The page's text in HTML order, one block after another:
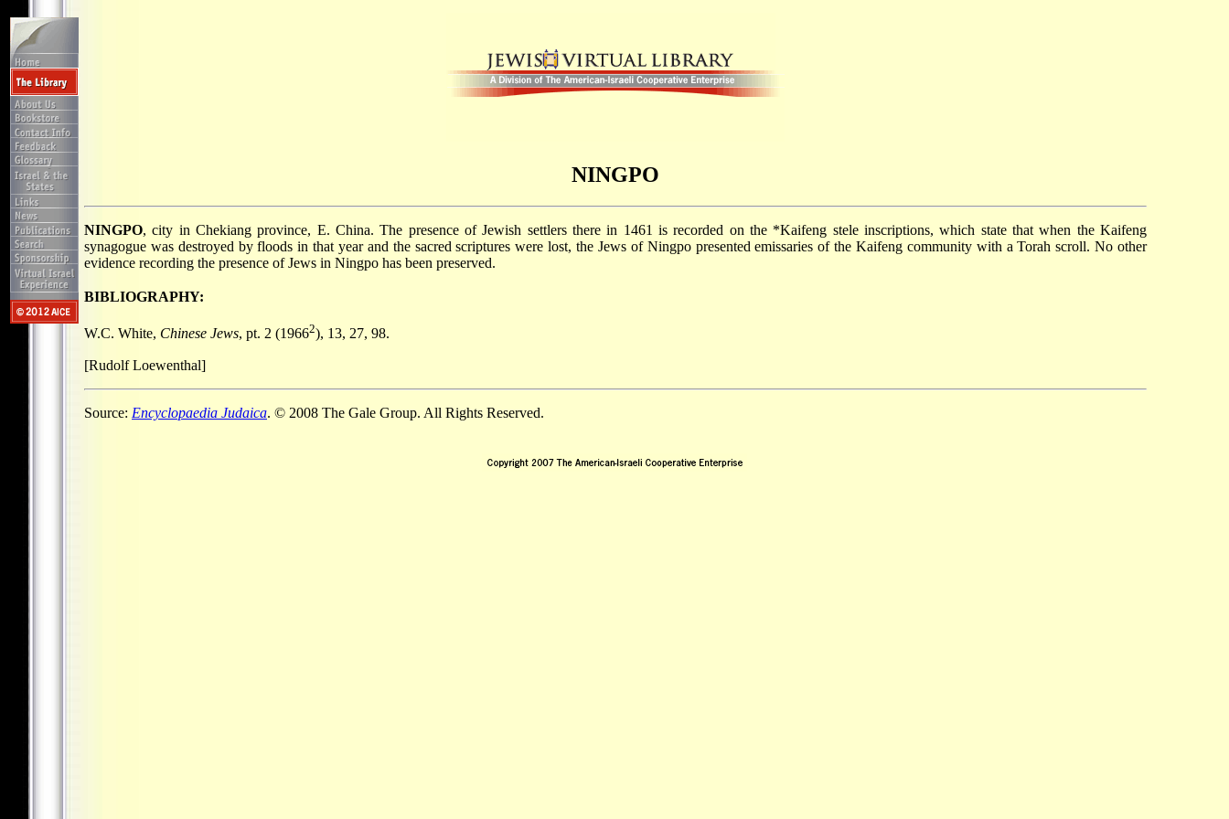
NINGPO
NINGPO, city in Chekiang province, E. China. The presence of Jewish settlers there in 1461 is recorded on the *Kaifeng stele inscriptions, which state that when the Kaifeng
synagogue was destroyed by floods in that year and the sacred scriptures were lost, the Jews of Ningpo presented emissaries of the Kaifeng community with a Torah scroll. No other
evidence recording the presence of Jews in Ningpo has been preserved.
BIBLIOGRAPHY:
W.C. White, Chinese Jews, pt. 2 (19662), 13, 27, 98.
[Rudolf Loewenthal]
Source: Encyclopaedia Judaica. © 2008 The Gale Group. All Rights Reserved.